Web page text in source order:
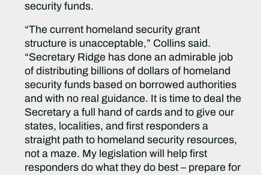
security funds.
“The current homeland security grant
structure is unacceptable,” Collins said.
“Secretary Ridge has done an admirable job
of distributing billions of dollars of homeland
security funds based on borrowed authorities
and with no real guidance. It is time to deal the
Secretary a full hand of cards and to give our
states, localities, and first responders a
straight path to homeland security resources,
not a maze. My legislation will help first
responders do what they do best – prepare for